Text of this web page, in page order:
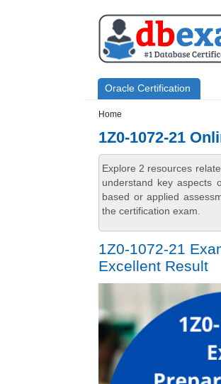
Primary menu
Oracle Certification
Home
1Z0-1072-21
Explore 2 resources
understand key aspects
based or applied
the certification exam.
1Z0-1072-21
Excellent Result